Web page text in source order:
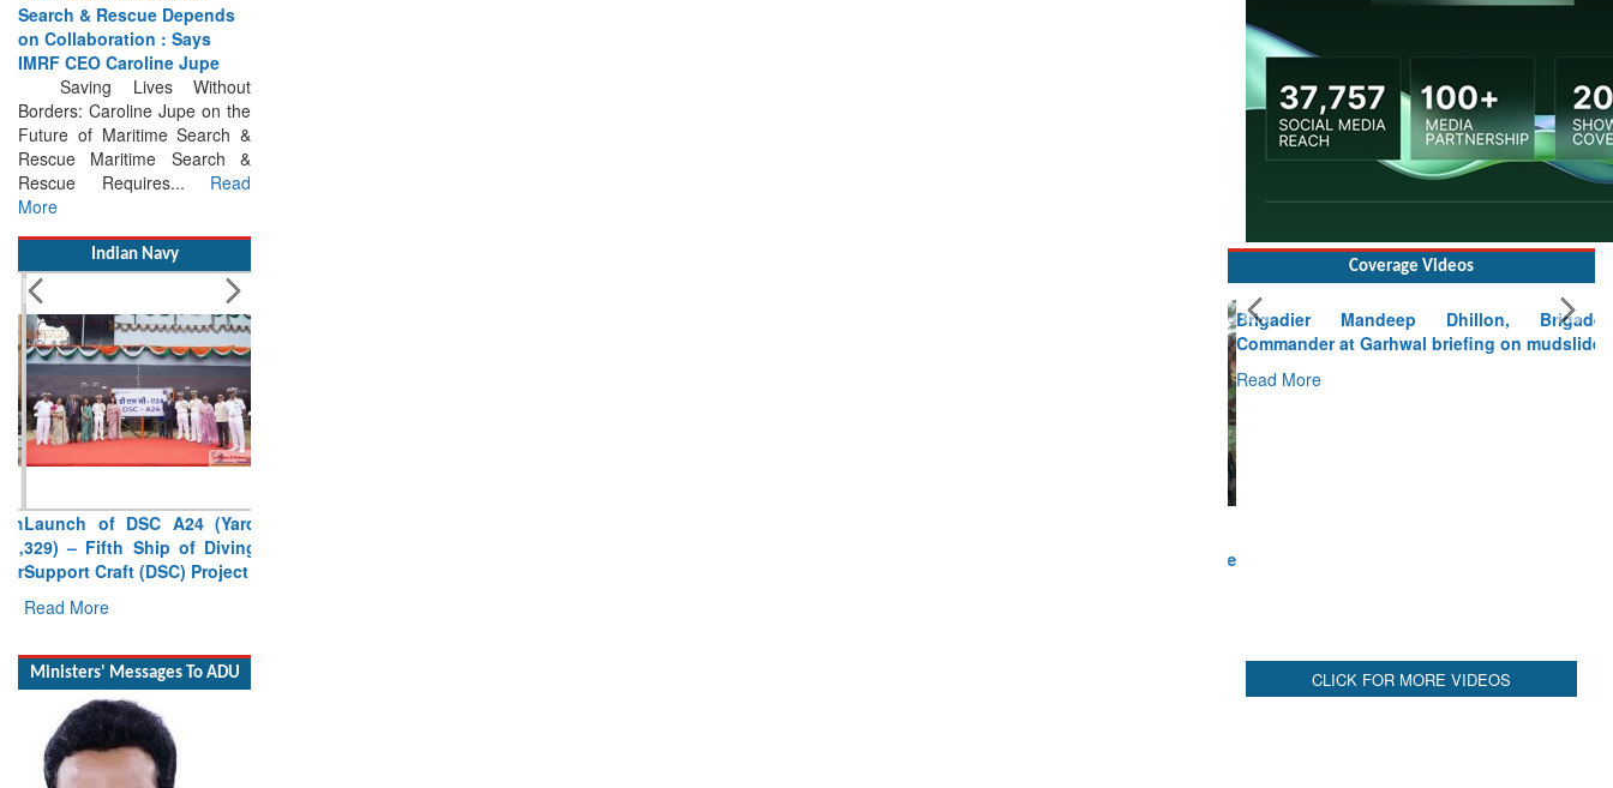
The Future of Maritime
Search & Rescue Depends
on Collaboration : Says
IMRF CEO Caroline Jupe
Saving Lives Without
Borders: Caroline Jupe on the
Future of Maritime Search &
Rescue Maritime Search &
Rescue Requires...
Indian Navy
Launch of DSC A24 (Yard
329) – Fifth Ship of Diving
Ministers' Messages To ADU
Coverage Videos
Brigadier Mandeep Dhillon, Brigade
Commander at Garhwal briefing on mudslide
Read More